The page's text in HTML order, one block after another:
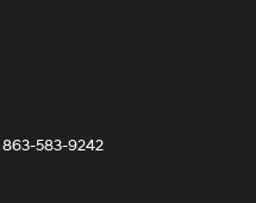
863-583-9242